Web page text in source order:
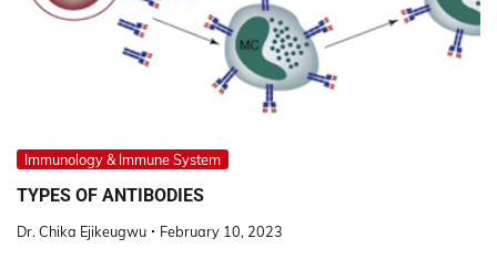
Immunology & Immune System
TYPES OF ANTIBODIES
Dr. Chika Ejikeugwu February 10, 2023